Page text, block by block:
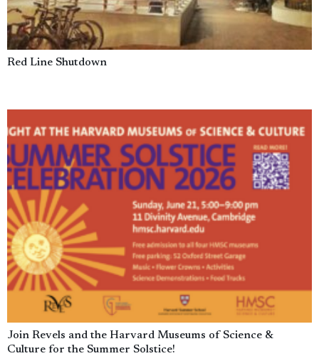
Red Line Shutdown
Join Revels and the Harvard Museums of Science &
Culture for the Summer Solstice!